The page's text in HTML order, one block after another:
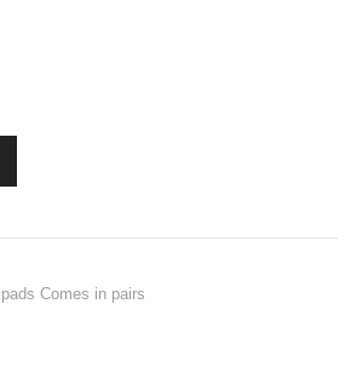
Comes in pairs